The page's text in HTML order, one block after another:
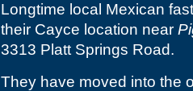
Longtime local Mexican
their Cayce location near
3313 Platt Springs Road.
They have moved into the